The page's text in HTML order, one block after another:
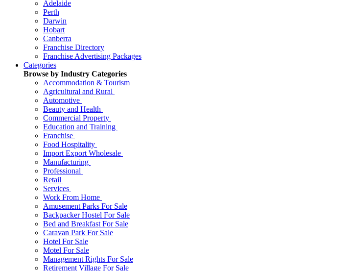
Adelaide
Perth
Darwin
Hobart
Canberra
Franchise Directory
Franchise Advertising Packages
Categories
Browse by Industry Categories
Accommodation & Tourism
Agricultural and Rural
Automotive
Beauty and Health
Commercial Property
Education and Training
Franchise
Food Hospitality
Import Export Wholesale
Manufacturing
Professional
Retail
Services
Work From Home
Amusement Parks For Sale
Backpacker Hostel For Sale
Bed and Breakfast For Sale
Caravan Park For Sale
Hotel For Sale
Motel For Sale
Management Rights For Sale
Retirement Village For Sale